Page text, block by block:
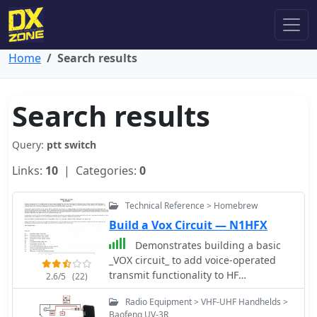
Home Search results
Search results
Query: ptt switch
Links: 10 | Categories: 0
2.6/5 (22)
Technical Reference > Homebrew
Build a Vox Circuit — N1HFX
Demonstrates building a basic
_VOX circuit_ to add voice-operated
transmit functionality to HF
transceivers that lack this feature. The
design utilizes a _1458 dual op-amp_
Radio Equipment > VHF-UHF Handhelds >
Baofeng UV-3R